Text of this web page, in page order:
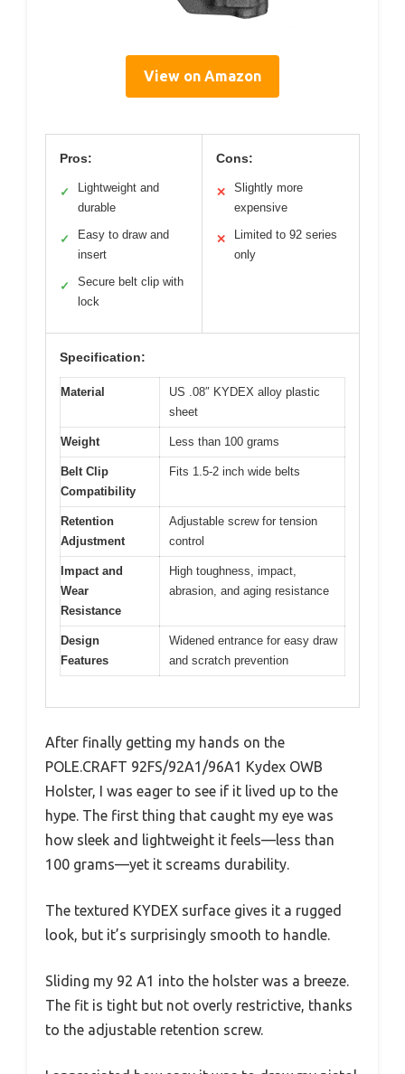
View on Amazon
Pros:
✓
Lightweight and
durable
✓
Easy to draw and
insert
✓
Secure belt clip with
lock
Cons:
✕
Slightly more
expensive
✕
Limited to 92 series
only
Specification:
Material
US .08″ KYDEX alloy plastic
sheet
Weight Less than 100 grams
Belt Clip
Compatibility
Fits 1.5-2 inch wide belts
Retention
Adjustment
Adjustable screw for tension
control
Impact and
Wear
Resistance
High toughness, impact,
abrasion, and aging resistance
Design
Features
Widened entrance for easy draw
and scratch prevention
After finally getting my hands on the
POLE.CRAFT 92FS/92A1/96A1 Kydex OWB
Holster, I was eager to see if it lived up to the
hype. The first thing that caught my eye was
how sleek and lightweight it feels—less than
100 grams—yet it screams durability.
The textured KYDEX surface gives it a rugged
look, but it’s surprisingly smooth to handle.
Sliding my 92 A1 into the holster was a breeze.
The fit is tight but not overly restrictive, thanks
to the adjustable retention screw.